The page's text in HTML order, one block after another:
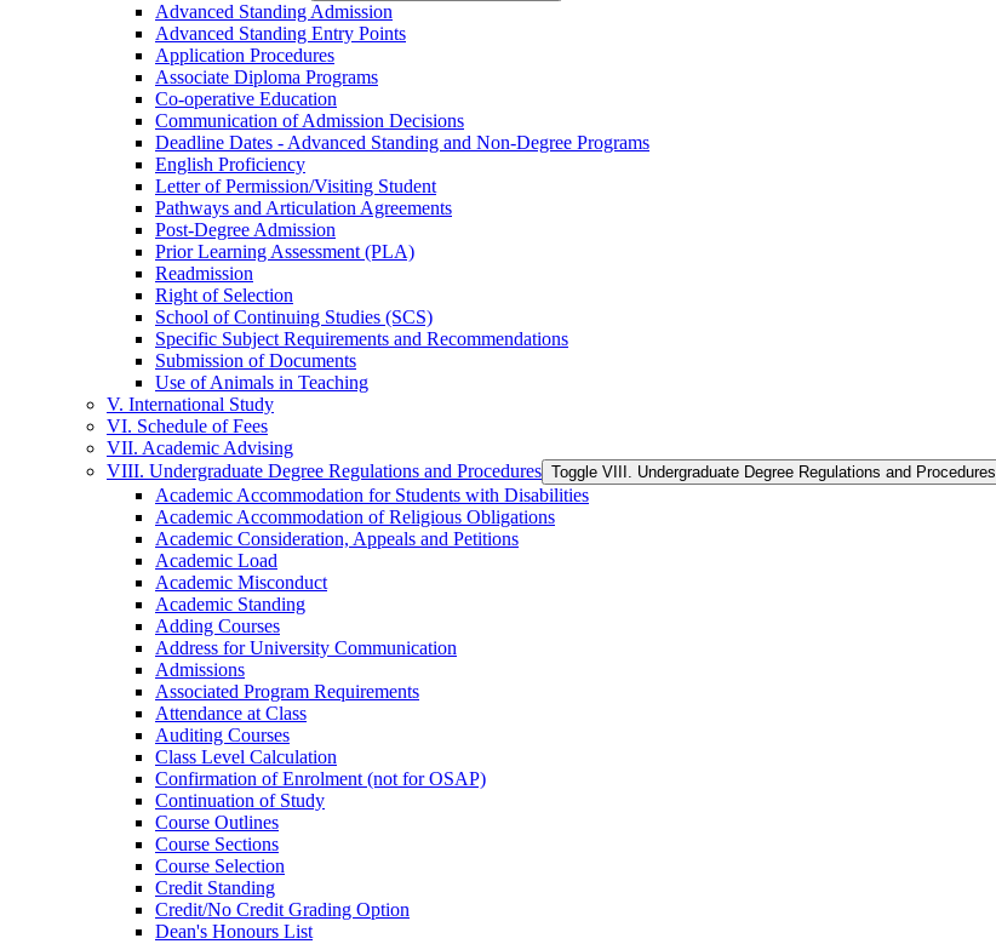
Advanced Standing Admission
Advanced Standing Entry Points
Application Procedures
Associate Diploma Programs
Co-​operative Education
Communication of Admission Decisions
Deadline Dates -​ Advanced Standing and Non-​Degree Programs
English Proficiency
Letter of Permission/​Visiting Student
Pathways and Articulation Agreements
Post-​Degree Admission
Prior Learning Assessment (PLA)
Readmission
Right of Selection
School of Continuing Studies (SCS)
Specific Subject Requirements and Recommendations
Submission of Documents
Use of Animals in Teaching
V. International Study
VI. Schedule of Fees
VII. Academic Advising
VIII. Undergraduate Degree Regulations and Procedures Toggle VIII. Undergraduate Degree Regulations and Procedures
Academic Accommodation for Students with Disabilities
Academic Accommodation of Religious Obligations
Academic Consideration, Appeals and Petitions
Academic Load
Academic Misconduct
Academic Standing
Adding Courses
Address for University Communication
Admissions
Associated Program Requirements
Attendance at Class
Auditing Courses
Class Level Calculation
Confirmation of Enrolment (not for OSAP)
Continuation of Study
Course Outlines
Course Sections
Course Selection
Credit Standing
Credit/​No Credit Grading Option
Dean's Honours List